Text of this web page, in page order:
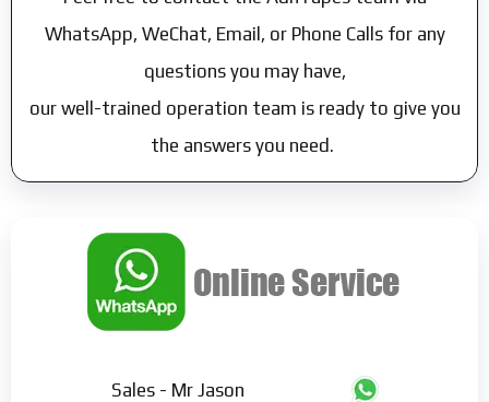
WhatsApp, WeChat, Email, or Phone Calls for any
questions you may have,
our well-trained operation team is ready to give you
the answers you need.
Sales - Mr Jason